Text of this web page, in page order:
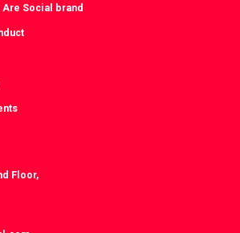
Are Social brand
Floor,